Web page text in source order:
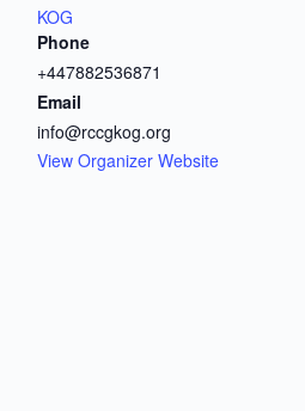
KOG
Phone
+447882536871
Email
info@rccgkog.org
View Organizer Website